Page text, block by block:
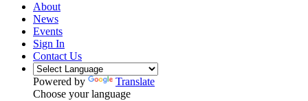
About
News
Events
Sign In
Contact Us
Powered by
Translate
Choose your language